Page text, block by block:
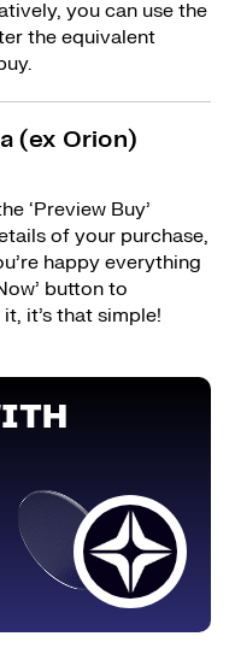
you can use the
the equivalent
(ex Orion)
‘Preview Buy’
of your purchase,
happy everything
button to
it’s that simple!